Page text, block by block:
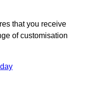
that you receive
of customisation